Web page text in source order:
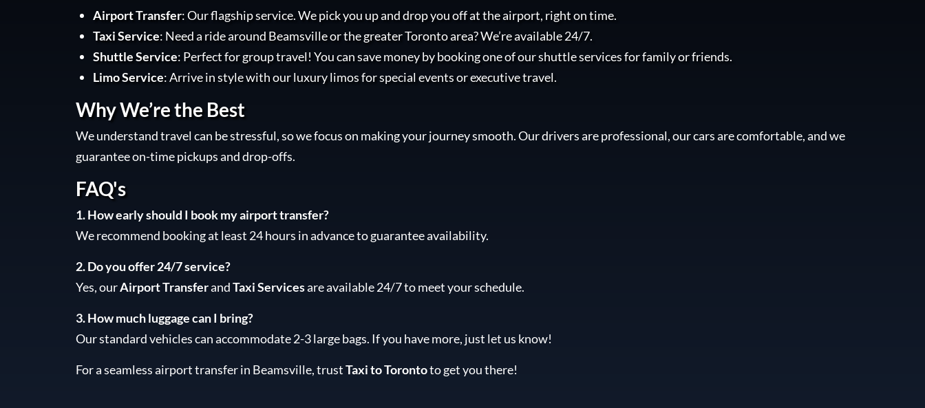
Airport Transfer: Our flagship service. We pick you up and drop you off at the airport, right on time.
Taxi Service: Need a ride around Beamsville or the greater Toronto area? We’re available 24/7.
Shuttle Service: Perfect for group travel! You can save money by booking one of our shuttle services for family or friends.
Limo Service: Arrive in style with our luxury limos for special events or executive travel.
Why We’re the Best
We understand travel can be stressful, so we focus on making your journey smooth. Our drivers are professional, our cars are comfortable, and we
guarantee on-time pickups and drop-offs.
FAQ's
1. How early should I book my airport transfer?
We recommend booking at least 24 hours in advance to guarantee availability.
2. Do you offer 24/7 service?
Yes, ourAirport TransferandTaxi Servicesare available 24/7 to meet your schedule.
3. How much luggage can I bring?
Our standard vehicles can accommodate 2-3 large bags. If you have more, just let us know!
For a seamless airport transfer in Beamsville, trustTaxi to Torontoto get you there!